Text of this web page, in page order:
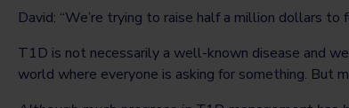
David: “We’re trying to raise half a million dollars to
T1D is not necessarily a well-known disease and
world where everyone is asking for something. But